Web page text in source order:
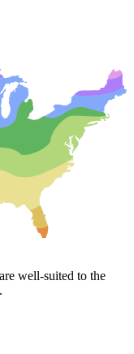
well-suited to the